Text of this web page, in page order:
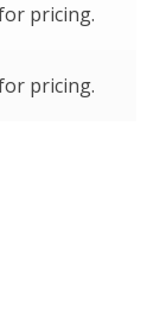
pricing.
pricing.